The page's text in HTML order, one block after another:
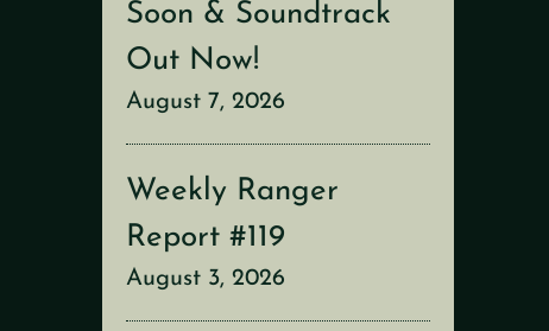
Soon & Soundtrack
Out Now!
August 7, 2026
Weekly Ranger
Report #119
August 3, 2026